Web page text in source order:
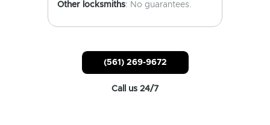
Other locksmiths: No guarantees.
(561) 269-9672
Call us 24/7